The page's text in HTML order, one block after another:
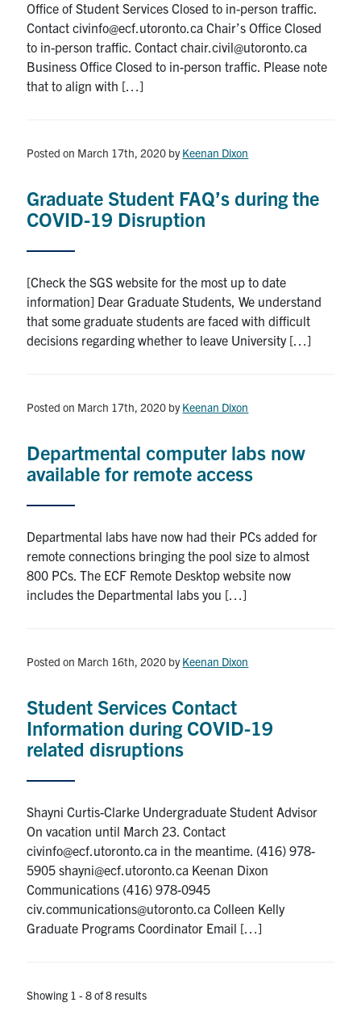
Office of Student Services Closed to in-person traffic.
Contact civinfo@ecf.utoronto.ca Chair’s Office Closed
to in-person traffic. Contact chair.civil@utoronto.ca
Business Office Closed to in-person traffic. Please note
that to align with […]
Posted on March 17th, 2020 byKeenan Dixon
Graduate Student FAQ’s during the
COVID-19 Disruption
[Check the SGS website for the most up to date
information] Dear Graduate Students, We understand
that some graduate students are faced with difficult
decisions regarding whether to leave University […]
Posted on March 17th, 2020 byKeenan Dixon
Departmental computer labs now
available for remote access
Departmental labs have now had their PCs added for
remote connections bringing the pool size to almost
800 PCs. The ECF Remote Desktop website now
includes the Departmental labs you […]
Posted on March 16th, 2020 byKeenan Dixon
Student Services Contact
Information during COVID-19
related disruptions
Shayni Curtis-Clarke Undergraduate Student Advisor
On vacation until March 23. Contact
civinfo@ecf.utoronto.ca in the meantime. (416) 978-
5905 shayni@ecf.utoronto.ca Keenan Dixon
Communications (416) 978-0945
civ.communications@utoronto.ca Colleen Kelly
Graduate Programs Coordinator Email […]
Showing 1 - 8 of 8 results